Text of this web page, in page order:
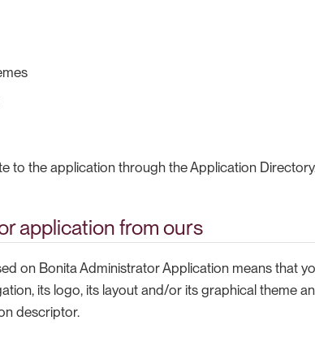
to the application through the Application
application from ours
on Bonita Administrator Application means that
its logo, its layout and/or its graphical theme
descriptor.